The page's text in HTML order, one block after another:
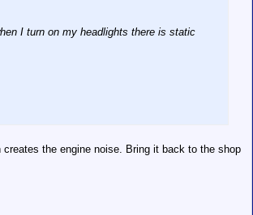
I turn on my headlights there is static
the engine noise. Bring it back to the shop